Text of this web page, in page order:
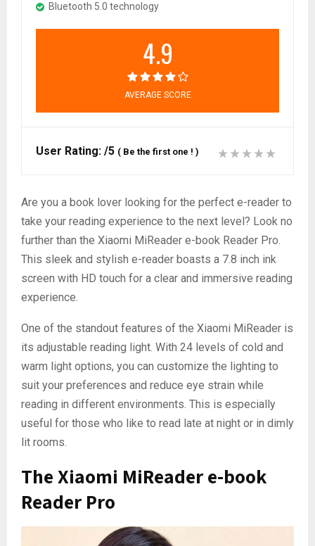
Bluetooth 5.0 technology
4.9
AVERAGE SCORE
User Rating: /5 ( Be the first one ! )
Are you a book lover looking for the perfect e-reader to
take your reading experience to the next level? Look no
further than the Xiaomi MiReader e-book Reader Pro.
This sleek and stylish e-reader boasts a 7.8 inch ink
screen with HD touch for a clear and immersive reading
experience.
One of the standout features of the Xiaomi MiReader is
its adjustable reading light. With 24 levels of cold and
warm light options, you can customize the lighting to
suit your preferences and reduce eye strain while
reading in different environments. This is especially
useful for those who like to read late at night or in dimly
lit rooms.
The Xiaomi MiReader e-book
Reader Pro